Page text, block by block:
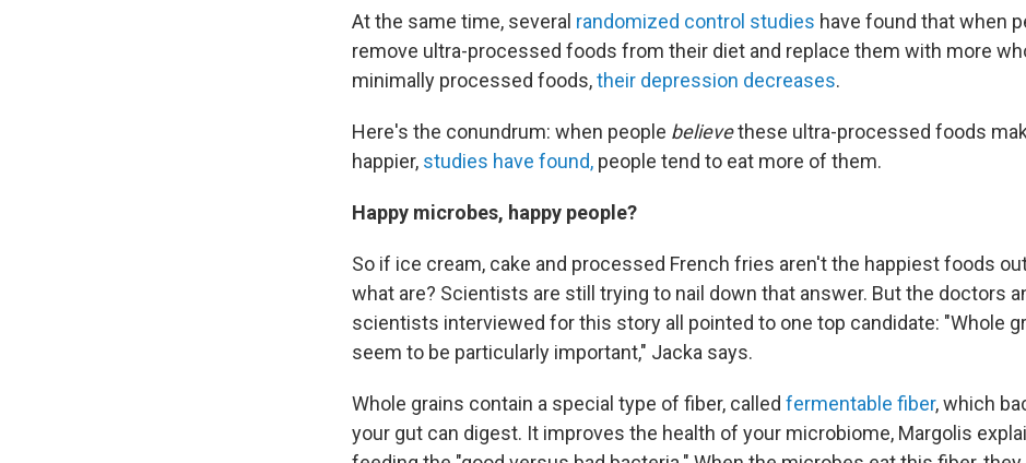
At the same time, several randomized control studies have found that when
remove ultra-processed foods from their diet and replace them with more
minimally processed foods,their depression decreases.
Here's the conundrum: when people believethese ultra-processed foods
happier, studies have found, people tend to eat more of them.
Happy microbes, happy people?
So if ice cream, cake and processed French fries aren't the happiest foods
what are? Scientists are still trying to nail down that answer. But the doctors
scientists interviewed for this story all pointed to one top candidate: "Whole
seem to be particularly important," Jacka says.
Whole grains contain a special type of fiber, called fermentable fiber, which
your gut can digest. It improves the health of your microbiome, Margolis